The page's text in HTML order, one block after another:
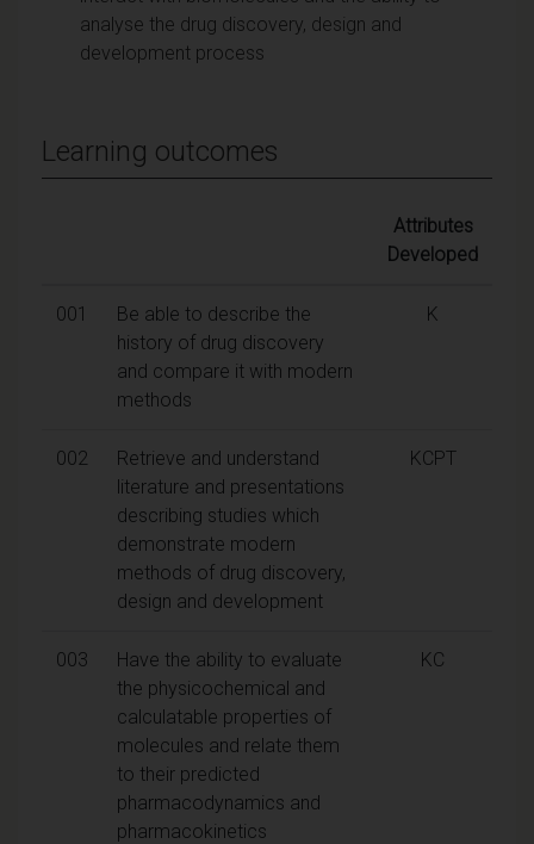
analyse the drug discovery, design and
development process
Learning outcomes
Attributes
Developed
001
Be able to describe the
history of drug discovery
and compare it with modern
methods
K
002
Retrieve and understand
literature and presentations
describing studies which
demonstrate modern
methods of drug discovery,
design and development
KCPT
003
Have the ability to evaluate
the physicochemical and
calculatable properties of
molecules and relate them
to their predicted
pharmacodynamics and
pharmacokinetics
KC